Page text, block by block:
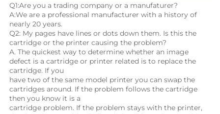
Q1:Are you a trading company or a manufaturer?
A:We are a professional manufacturer with a history of
nearly 20 years.
Q2: My pages have lines or dots down them. Is this the
cartridge or the printer causing the problem?
A. The quickest way to determine whether an image
defect is a cartridge or printer related is to replace the
cartridge. If you
have two of the same model printer you can swap the
cartridges around. If the problem follows the cartridge
then you know it is a
cartridge problem. If the problem stays with the printer,